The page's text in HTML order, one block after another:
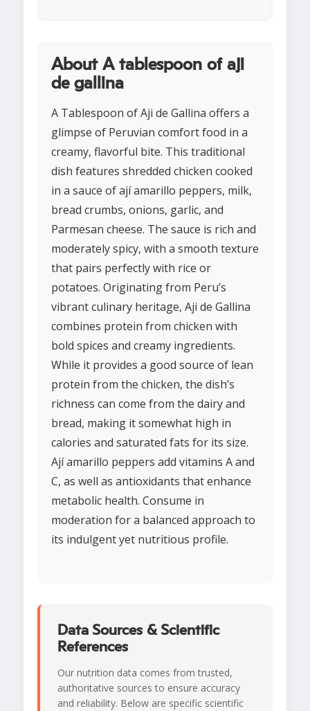
About A tablespoon of aji
de gallina
A Tablespoon of Aji de Gallina offers a
glimpse of Peruvian comfort food in a
creamy, flavorful bite. This traditional
dish features shredded chicken cooked
in a sauce of ají amarillo peppers, milk,
bread crumbs, onions, garlic, and
Parmesan cheese. The sauce is rich and
moderately spicy, with a smooth texture
that pairs perfectly with rice or
potatoes. Originating from Peru’s
vibrant culinary heritage, Aji de Gallina
combines protein from chicken with
bold spices and creamy ingredients.
While it provides a good source of lean
protein from the chicken, the dish’s
richness can come from the dairy and
bread, making it somewhat high in
calories and saturated fats for its size.
Ají amarillo peppers add vitamins A and
C, as well as antioxidants that enhance
metabolic health. Consume in
moderation for a balanced approach to
its indulgent yet nutritious profile.
Data Sources & Scientific
References
Our nutrition data comes from trusted,
authoritative sources to ensure accuracy
and reliability. Below are specific scientific